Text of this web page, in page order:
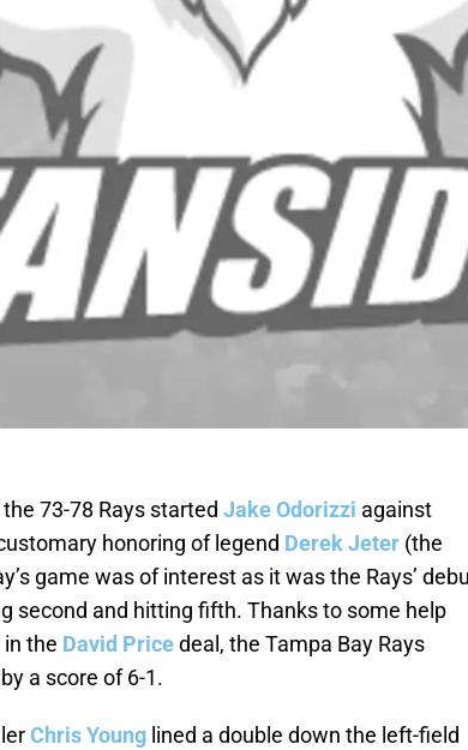
73-78 Rays started Jake Odorizzi against
honoring of legend Derek Jeter (the
game was of interest as it was the Rays’
second and hitting fifth. Thanks to some help
the David Pricedeal, the Tampa Bay Rays
a score of 6-1.
Chris Young lined a double down the left-field